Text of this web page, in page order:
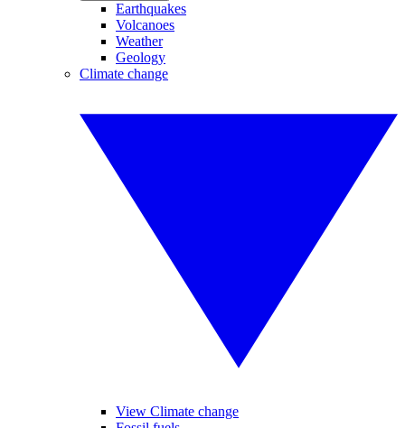
Earthquakes
Volcanoes
Weather
Geology
Climate change
View Climate change